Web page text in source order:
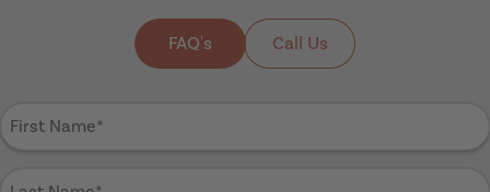
FAQ's Call Us
Name